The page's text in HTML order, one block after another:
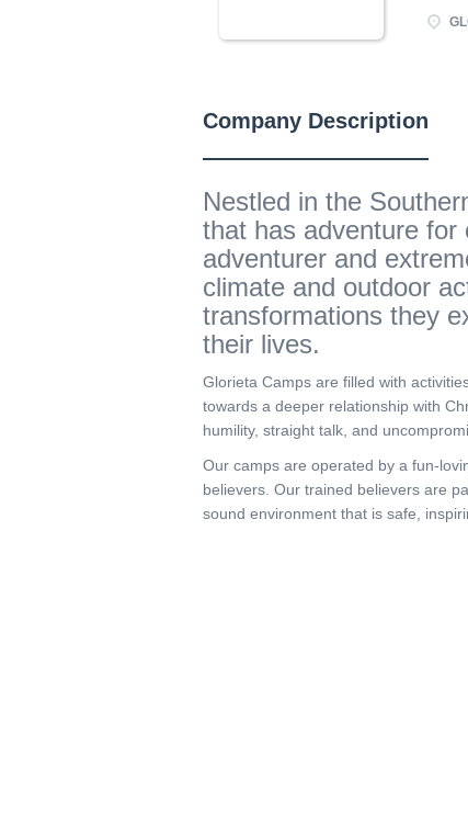
Company Description
Nestled in the
that has adventure for
adventurer and
climate and outdoor
transformations they
their lives.
Glorieta Camps are filled with
towards a deeper relationship with
humility, straight talk, and
Our camps are operated by a fun-
believers. Our trained believers are
sound environment that is safe,